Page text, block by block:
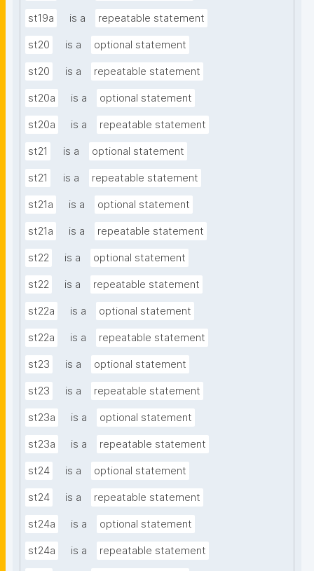
st19a is a repeatable statement
st20 is a optional statement
st20 is a repeatable statement
st20a is a optional statement
st20a is a repeatable statement
st21 is a optional statement
st21 is a repeatable statement
st21a is a optional statement
st21a is a repeatable statement
st22 is a optional statement
st22 is a repeatable statement
st22a is a optional statement
st22a is a repeatable statement
st23 is a optional statement
st23 is a repeatable statement
st23a is a optional statement
st23a is a repeatable statement
st24 is a optional statement
st24 is a repeatable statement
st24a is a optional statement
st24a is a repeatable statement